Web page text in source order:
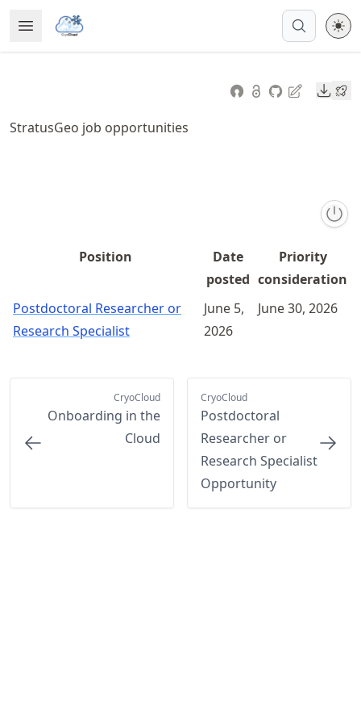
to
article
to
Open MenuMade with MyST
StratusGeo job opportunities
Position
Date
posted
Priority
consideration
Postdoctoral Researcher or
Research Specialist
June 5,
2026
June 30, 2026
CryoCloud
Onboarding in the
Cloud
CryoCloud
Postdoctoral
Researcher or
Research Specialist
Opportunity